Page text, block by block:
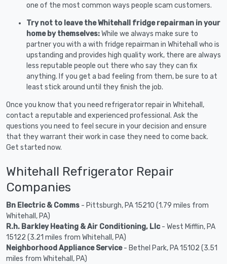
one of the most common ways people scam customers.
Try not to leave the Whitehall fridge repairman in your
home by themselves:While we always make sure to
partner you with a with fridge repairman in Whitehall who is
upstanding and provides high quality work, there are always
less reputable people out there who say they can fix
anything. If you get a bad feeling from them, be sure to at
least stick around until they finish the job.
Once you know that you need refrigerator repair in Whitehall,
contact a reputable and experienced professional. Ask the
questions you need to feel secure in your decision and ensure
that they warrant their work in case they need to come back.
Get started now.
Whitehall Refrigerator Repair
Companies
Bn Electric & Comms - Pittsburgh, PA 15210 (1.79 miles from
Whitehall, PA)
R.h. Barkley Heating & Air Conditioning, Llc- West Mifflin, PA
15122 (3.21 miles from Whitehall, PA)
Neighborhood Appliance Service- Bethel Park, PA 15102 (3.51
miles from Whitehall, PA)